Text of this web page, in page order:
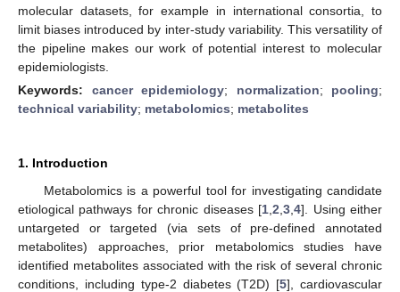
molecular datasets, for example in international consortia, to
limit biases introduced by inter-study variability. This versatility of
the pipeline makes our work of potential interest to molecular
epidemiologists.
Keywords: cancer epidemiology; normalization; pooling;
technical variability; metabolomics; metabolites
1. Introduction
Metabolomics is a powerful tool for investigating candidate
etiological pathways for chronic diseases [1 ,2 ,3 ,4]. Using either
untargeted or targeted (via sets of pre-defined annotated
metabolites) approaches, prior metabolomics studies have
identified metabolites associated with the risk of several chronic
conditions, including type-2 diabetes (T2D) [5], cardiovascular